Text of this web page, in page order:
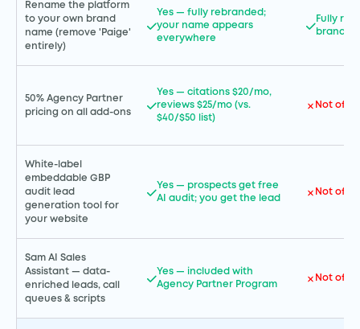
Rename the platform
to your own brand
name (remove 'Paige'
entirely)
Yes — fully rebranded;
your name appears
everywhere
Fully
50% Agency Partner
pricing on all add-ons
Yes — citations $20/mo,
reviews $25/mo (vs.
$40/$50 list)
Not
White-label
embeddable GBP
audit lead
generation tool for
your website
Yes — prospects get free
AI audit; you get the lead
Not
Sam AI Sales
Assistant — data-
enriched leads, call
queues & scripts
Yes — included with
Agency Partner Program
Not